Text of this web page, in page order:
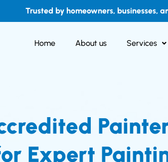
Trusted by homeowners, businesses,
Home About us Services
Expert